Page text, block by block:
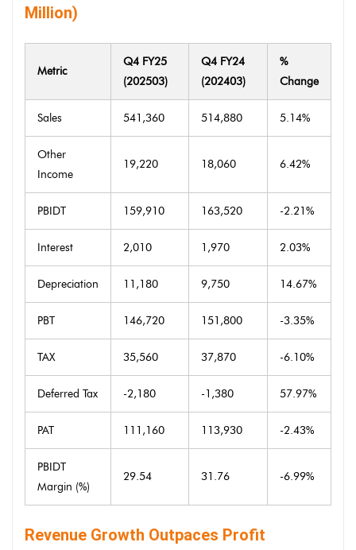
Million)
Metric
Q4 FY25
(202503)
Q4 FY24
(202403)
%
Change
Sales 541,360 514,880 5.14%
Other
Income
19,220 18,060 6.42%
PBIDT 159,910 163,520 -2.21%
Interest 2,010 1,970 2.03%
Depreciation 11,180 9,750 14.67%
PBT 146,720 151,800 -3.35%
TAX 35,560 37,870 -6.10%
Deferred Tax -2,180 -1,380 57.97%
PAT 111,160 113,930 -2.43%
PBIDT
Margin (%)
29.54 31.76 -6.99%
Revenue Growth Outpaces Profit